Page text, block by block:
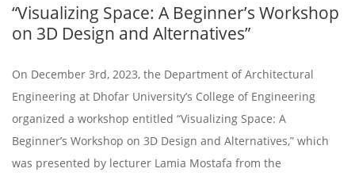
“Visualizing Space: A Beginner’s Workshop
on 3D Design and Alternatives”
On December 3rd, 2023, the Department of Architectural
Engineering at Dhofar University’s College of Engineering
organized a workshop entitled “Visualizing Space: A
Beginner’s Workshop on 3D Design and Alternatives,” which
was presented by lecturer Lamia Mostafa from the